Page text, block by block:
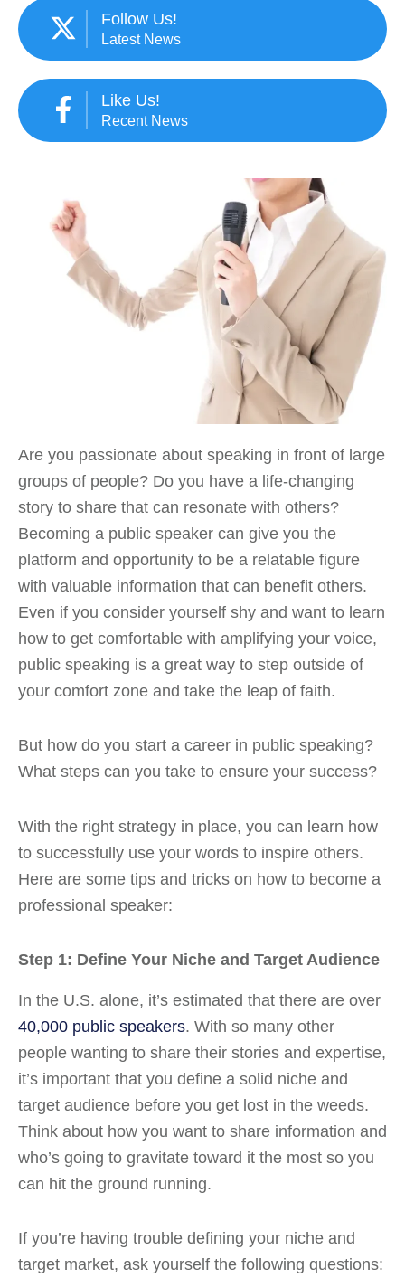
Follow Us!
Latest News
Like Us!
Recent News
Are you passionate about speaking in front of large
groups of people? Do you have a life-changing
story to share that can resonate with others?
Becoming a public speaker can give you the
platform and opportunity to be a relatable figure
with valuable information that can benefit others.
Even if you consider yourself shy and want to learn
how to get comfortable with amplifying your voice,
public speaking is a great way to step outside of
your comfort zone and take the leap of faith.
But how do you start a career in public speaking?
What steps can you take to ensure your success?
With the right strategy in place, you can learn how
to successfully use your words to inspire others.
Here are some tips and tricks on how to become a
professional speaker:
Step 1: Define Your Niche and Target Audience
In the U.S. alone, it’s estimated that there are over
40,000 public speakers. With so many other
people wanting to share their stories and expertise,
it’s important that you define a solid niche and
target audience before you get lost in the weeds.
Think about how you want to share information and
who’s going to gravitate toward it the most so you
can hit the ground running.
If you’re having trouble defining your niche and
target market, ask yourself the following questions: